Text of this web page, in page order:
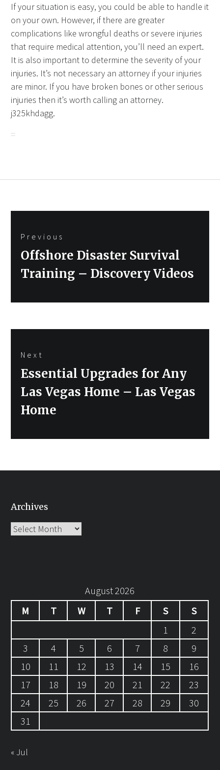
If your situation is easy, you could be able to handle it
on your own. However, if there are greater
complications like wrongful deaths or severe injuries
that require medical attention, you’ll need an expert.
It is also important to determine the severity of your
injuries. It’s not necessary an attorney if your injuries
are minor. If you have broken bones or other serious
injuries then it’s worth calling an attorney.
j325khdagg.
navigation
Previous
Previous
Offshore Disaster Survival
Training – Discovery Videos
Next
Next
Essential Upgrades for Any
Las Vegas Home – Las Vegas
Home
Archives
Archives
August 2026
M
T W T F S
S
1
2
3
4 5 6 7 8
9
10
11 12 13 14 15
16
17
18 19 20 21 22
23
24
25 26 27 28 29
30
31
« Jul